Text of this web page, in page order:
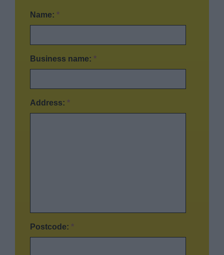
Name:*
Business name:*
Address: *
Postcode: *